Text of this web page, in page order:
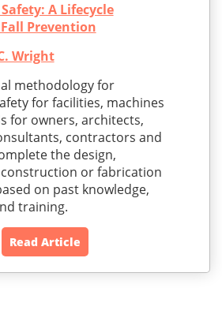
A Lifecycle
Prevention
Wright
methodology for
for facilities, machines
for owners, architects,
contractors and
the design,
or fabrication
on past knowledge,
training.
Read Article